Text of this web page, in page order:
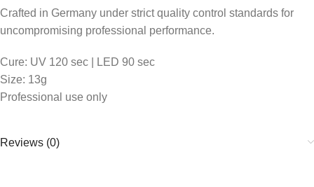
Crafted in Germany under strict quality control standards for
uncompromising professional performance.
Cure: UV 120 sec | LED 90 sec
Size: 13g
Professional use only
Reviews (0)